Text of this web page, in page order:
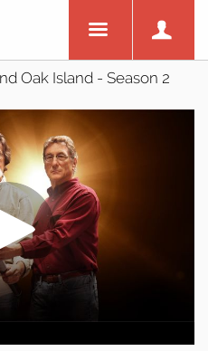
Oak Island - Season 2